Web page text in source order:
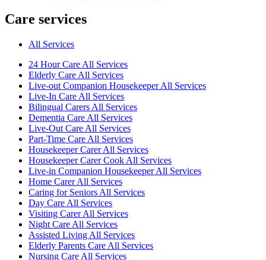
Care services
All Services
24 Hour Care All Services
Elderly Care All Services
Live-out Companion Housekeeper All Services
Live-In Care All Services
Bilingual Carers All Services
Dementia Care All Services
Live-Out Care All Services
Part-Time Care All Services
Housekeeper Carer All Services
Housekeeper Carer Cook All Services
Live-in Companion Housekeeper All Services
Home Carer All Services
Caring for Seniors All Services
Day Care All Services
Visiting Carer All Services
Night Care All Services
Assisted Living All Services
Elderly Parents Care All Services
Nursing Care All Services